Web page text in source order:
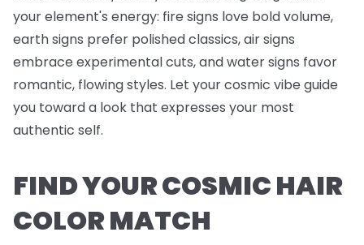
your element's energy: fire signs love bold volume,
earth signs prefer polished classics, air signs
embrace experimental cuts, and water signs favor
romantic, flowing styles. Let your cosmic vibe guide
you toward a look that expresses your most
authentic self.
FIND YOUR COSMIC HAIR
COLOR MATCH